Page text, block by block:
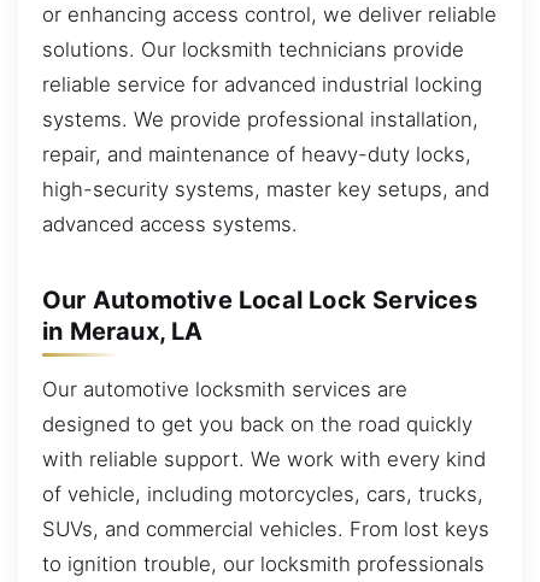
or enhancing access control, we deliver reliable
solutions. Our locksmith technicians provide
reliable service for advanced industrial locking
systems. We provide professional installation,
repair, and maintenance of heavy-duty locks,
high-security systems, master key setups, and
advanced access systems.
Our Automotive Local Lock Services
in Meraux, LA
Our automotive locksmith services are
designed to get you back on the road quickly
with reliable support. We work with every kind
of vehicle, including motorcycles, cars, trucks,
SUVs, and commercial vehicles. From lost keys
to ignition trouble, our locksmith professionals